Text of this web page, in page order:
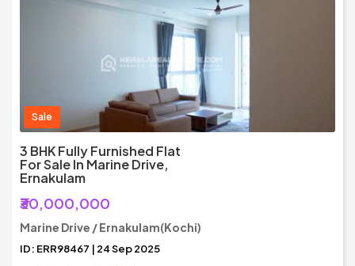
Sale
3 BHK Fully Furnished Flat
For Sale In Marine Drive,
Ernakulam
₹30,000,000
Marine Drive / Ernakulam(Kochi)
ID: ERR98467 | 24 Sep 2025